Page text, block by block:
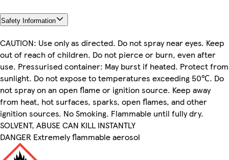
Safety Information
CAUTION: Use only as directed. Do not spray near eyes. Keep
out of reach of children. Do not pierce or burn, even after
use. Pressurised container: May burst if heated. Protect from
sunlight. Do not expose to temperatures exceeding 50℃. Do
not spray on an open flame or ignition source. Keep away
from heat, hot surfaces, sparks, open flames, and other
ignition sources. No Smoking. Flammable until fully dry.
SOLVENT, ABUSE CAN KILL INSTANTLY
DANGER Extremely flammable aerosol